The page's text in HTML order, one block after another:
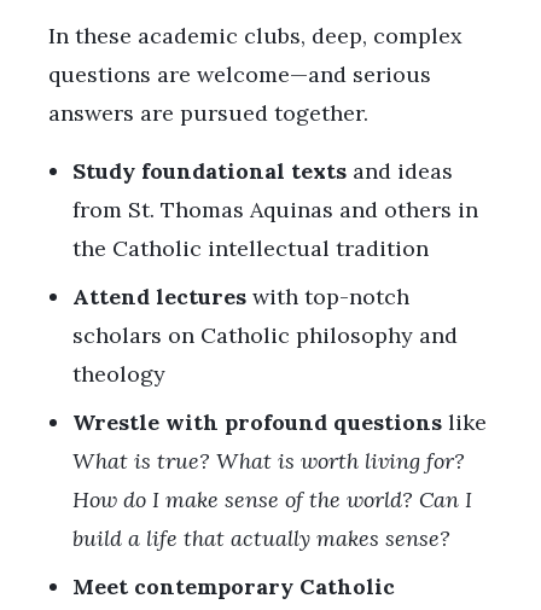
In these academic clubs, deep, complex
questions are welcome—and serious
answers are pursued together.
Study foundational texts and ideas
from St. Thomas Aquinas and others in
the Catholic intellectual tradition
Attend lectures with top-notch
scholars on Catholic philosophy and
theology
Wrestle with profound questions like
What is true? What is worth living for?
How do I make sense of the world? Can I
build a life that actually makes sense?
Meet contemporary Catholic